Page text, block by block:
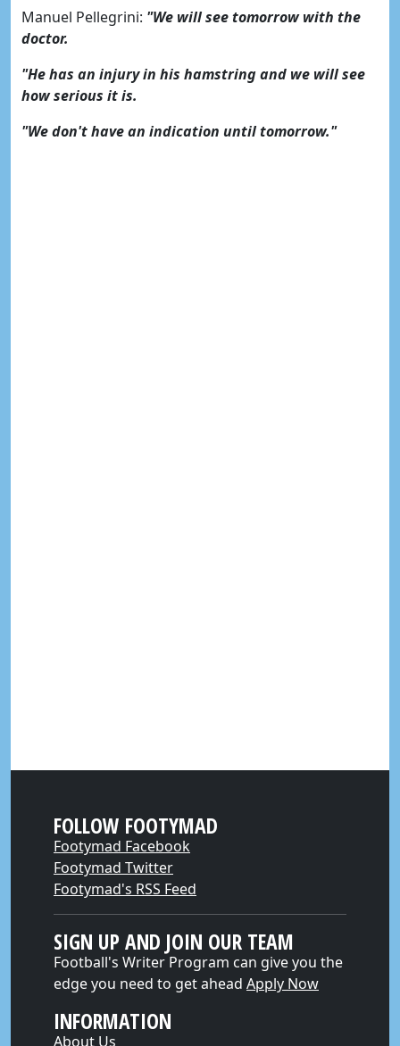
Manuel Pellegrini: "We will see tomorrow with the
doctor.
"He has an injury in his hamstring and we will see
how serious it is.
"We don't have an indication until tomorrow."
FOLLOW FOOTYMAD
Footymad Facebook
Footymad Twitter
Footymad's RSS Feed
SIGN UP AND JOIN OUR TEAM
Football's Writer Program can give you the
edge you need to get ahead Apply Now
INFORMATION
About Us